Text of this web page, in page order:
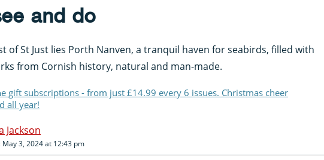
and do
of St Just lies Porth Nanven, a tranquil haven for seabirds, filled with
from Cornish history, natural and man-made.
gift subscriptions - from just £14.99 every 6 issues. Christmas cheer
all year!
Jackson
May 3, 2024 at 12:43 pm